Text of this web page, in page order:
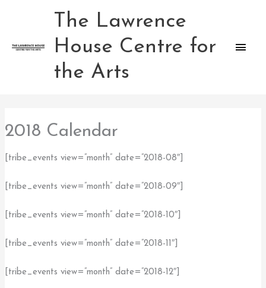
The Lawrence
House Centre for
the Arts
2018 Calendar
[tribe_events view=”month” date=”2018-08″]
[tribe_events view=”month” date=”2018-09″]
[tribe_events view=”month” date=”2018-10″]
[tribe_events view=”month” date=”2018-11″]
[tribe_events view=”month” date=”2018-12″]